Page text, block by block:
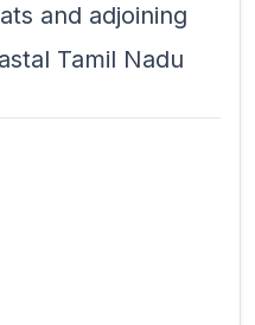
and adjoining
Tamil Nadu